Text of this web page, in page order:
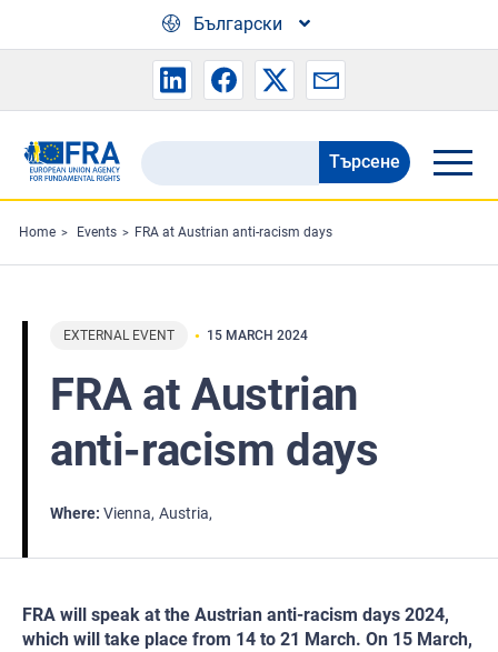
Български
Search
the
FRA
website
Търсене
Home Events FRA at Austrian anti-racism days
EXTERNAL EVENT 15 MARCH 2024
FRA at Austrian
anti-racism days
Where Vienna Austria
FRA will speak at the Austrian anti-racism days 2024,
which will take place from 14 to 21 March. On 15 March,